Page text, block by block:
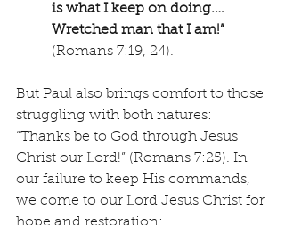
is what I keep on doing.…
Wretched man that I am!”
(Romans 7:19, 24).
But Paul also brings comfort to those
struggling with both natures:
“Thanks be to God through Jesus
Christ our Lord!” (Romans 7:25). In
our failure to keep His commands,
we come to our Lord Jesus Christ for